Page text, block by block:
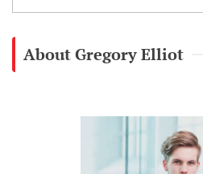
a
About Gregory Elliot